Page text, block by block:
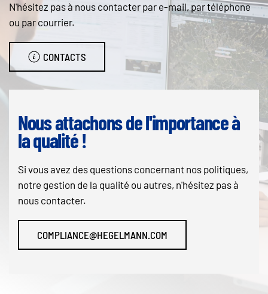
N'hésitez pas à nous contacter par e-mail, par téléphone
ou par courrier.
CONTACTS
Nous attachons de l'importance à
la qualité !
Si vous avez des questions concernant nos politiques,
notre gestion de la qualité ou autres, n'hésitez pas à
nous contacter.
COMPLIANCE@HEGELMANN.COM